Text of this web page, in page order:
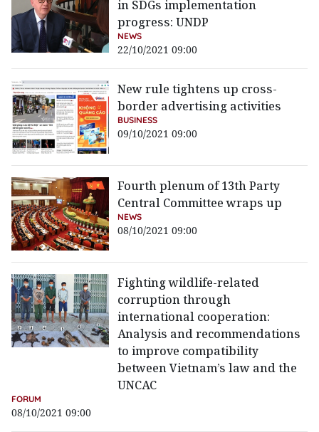
in SDGs implementation
progress: UNDP
NEWS
22/10/2021 09:00
New rule tightens up cross-
border advertising activities
BUSINESS
09/10/2021 09:00
Fourth plenum of 13th Party
Central Committee wraps up
NEWS
08/10/2021 09:00
Fighting wildlife-related
corruption through
international cooperation:
Analysis and recommendations
to improve compatibility
between Vietnam’s law and the
UNCAC
FORUM
08/10/2021 09:00